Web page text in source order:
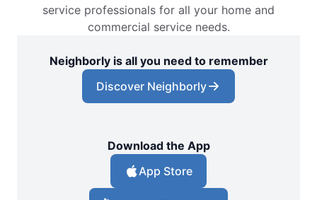
service professionals for all your home and
commercial service needs.
Neighborly is all you need to remember
Discover Neighborly
Download the App
App Store